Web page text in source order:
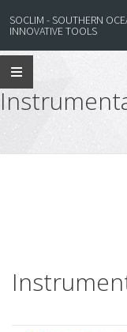
SOCLIM - SOUTHERN
INNOVATIVE TOOLS